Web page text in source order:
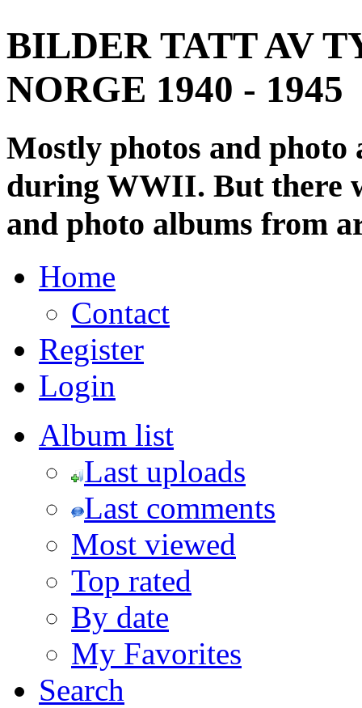
BILDER TATT AV
NORGE 1940 - 1945
Mostly photos and
during WWII. But there
and photo albums from
Home
Contact
Register
Login
Album list
Last uploads
Last comments
Most viewed
Top rated
By date
My Favorites
Search